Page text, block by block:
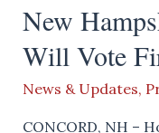
on
DOJ
Regarding
Electioneering
New
Will Vote
News & Updates,
CONCORD, NH –